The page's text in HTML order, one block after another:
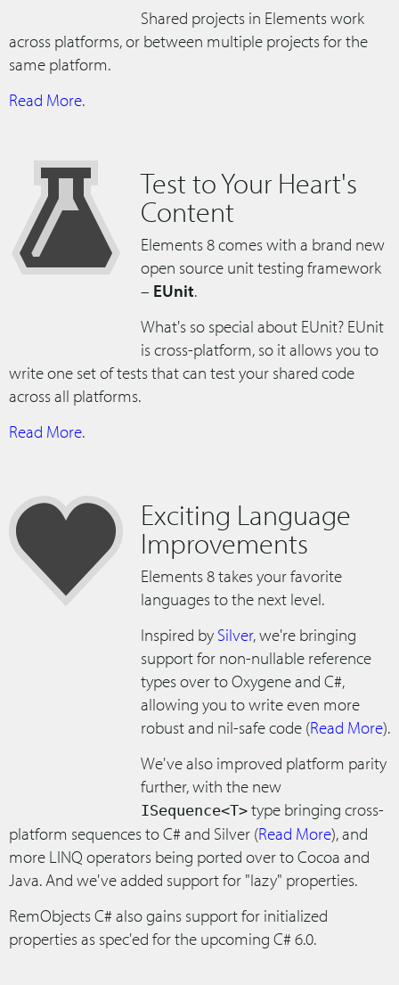
Shared projects in Elements work
across platforms, or between multiple projects for the
same platform.
Read More.
Test to Your Heart's
Content
Elements 8 comes with a brand new
open source unit testing framework
– EUnit.
What's so special about EUnit? EUnit
is cross-platform, so it allows you to
write one set of tests that can test your shared code
across all platforms.
Read More.
Exciting Language
Improvements
Elements 8 takes your favorite
languages to the next level.
Inspired by Silver, we're bringing
support for non-nullable reference
types over to Oxygene and C#,
allowing you to write even more
robust and nil-safe code (Read More).
We've also improved platform parity
further, with the new
ISequence<T> type bringing cross-
platform sequences to C# and Silver (Read More), and
more LINQ operators being ported over to Cocoa and
Java. And we've added support for "lazy" properties.
RemObjects C# also gains support for initialized
properties as spec'ed for the upcoming C# 6.0.